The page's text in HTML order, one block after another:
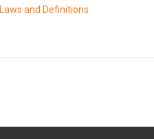
Laws and Definitions